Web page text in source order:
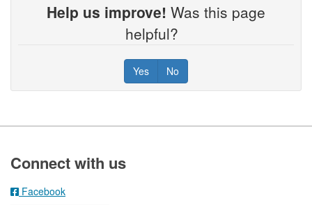
Help us improve! Was this page
helpful?
Yes No
Connect with us
Facebook